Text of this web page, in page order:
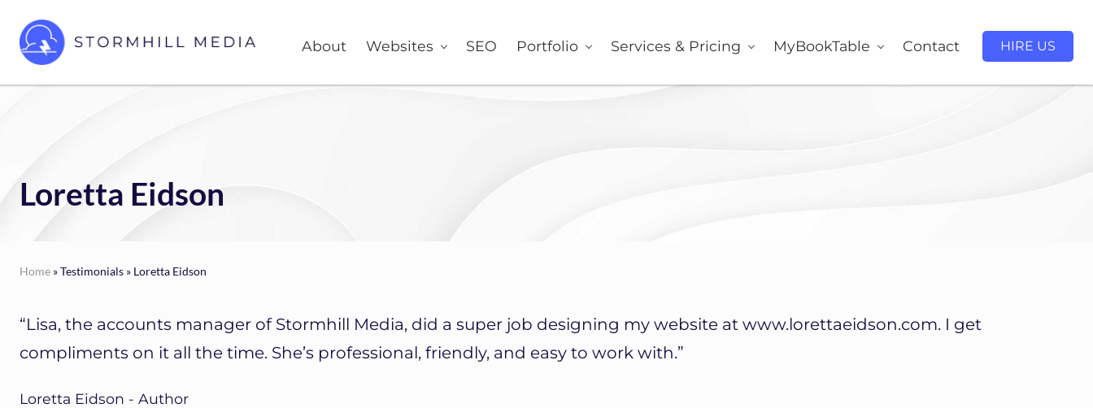
right
header
main
content
Custom
business
Right
About Websites SEO Portfolio Services & Pricing MyBookTable Contact HIRE US
Loretta Eidson
Home » Testimonials » Loretta Eidson
“Lisa, the accounts manager of Stormhill Media, did a super job designing my website at www.lorettaeidson.com. I get
compliments on it all the time. She’s professional, friendly, and easy to work with.”
Loretta Eidson - Author